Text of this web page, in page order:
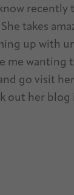
recently
She takes
up with
me wanting
go visit
out her blog